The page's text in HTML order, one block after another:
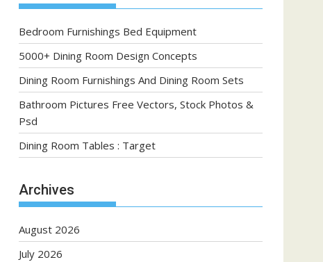
Bedroom Furnishings Bed Equipment
5000+ Dining Room Design Concepts
Dining Room Furnishings And Dining Room Sets
Bathroom Pictures Free Vectors, Stock Photos &
Psd
Dining Room Tables : Target
Archives
August 2026
July 2026